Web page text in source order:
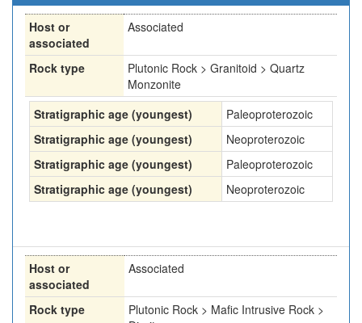
Host or
associated
Associated
Rock type
Plutonic Rock > Granitoid > Quartz
Monzonite
Stratigraphic age (youngest)
Paleoproterozoic
Stratigraphic age (youngest)
Neoproterozoic
Stratigraphic age (youngest)
Paleoproterozoic
Stratigraphic age (youngest)
Neoproterozoic
Host or
associated
Associated
Rock type
Plutonic Rock > Mafic Intrusive Rock >